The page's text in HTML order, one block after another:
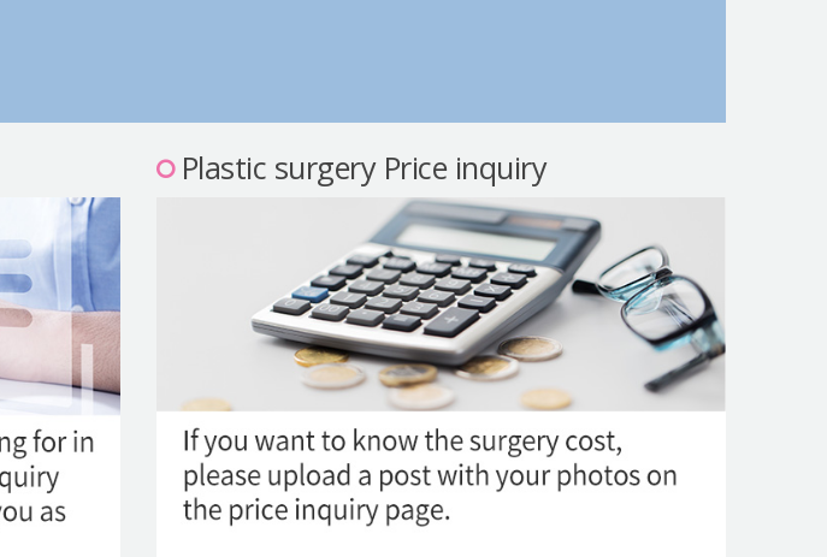
Plastic surgery Price inquiry